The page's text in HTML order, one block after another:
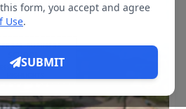
form, you accept and agree
Use.
SUBMIT